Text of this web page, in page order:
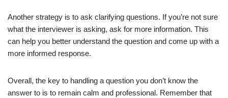
Another strategy is to ask clarifying questions. If you’re not sure
what the interviewer is asking, ask for more information. This
can help you better understand the question and come up with a
more informed response.
Overall, the key to handling a question you don’t know the
answer to is to remain calm and professional. Remember that